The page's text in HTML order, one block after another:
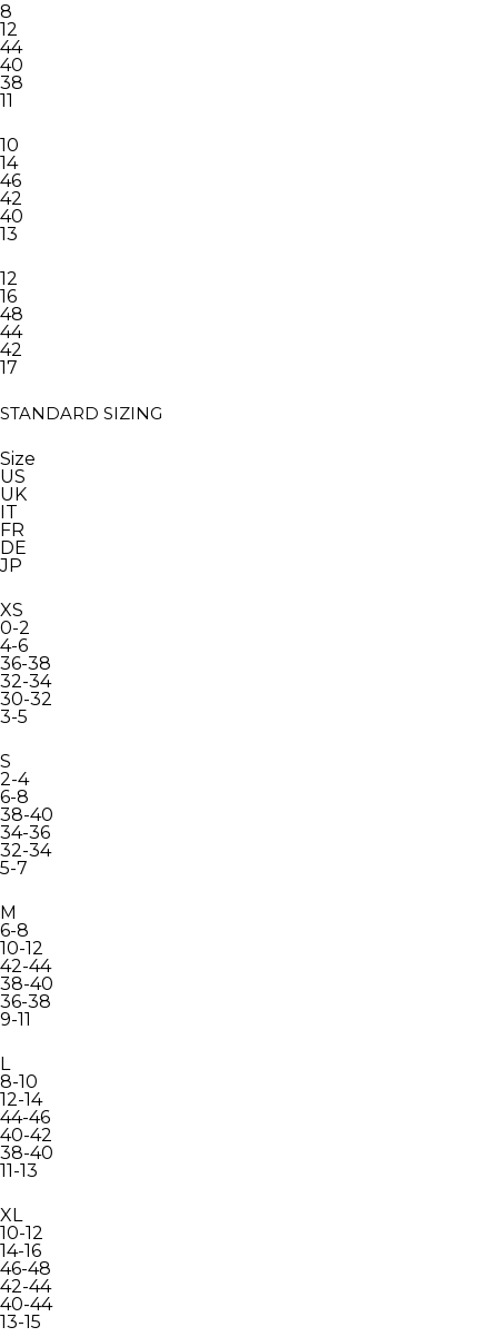
8
12
44
40
38
11
10
14
46
42
40
13
12
16
48
44
42
17
STANDARD SIZING
Size
US
UK
IT
FR
DE
JP
XS
0-2
4-6
36-38
32-34
30-32
3-5
S
2-4
6-8
38-40
34-36
32-34
5-7
M
6-8
10-12
42-44
38-40
36-38
9-11
L
8-10
12-14
44-46
40-42
38-40
11-13
XL
10-12
14-16
46-48
42-44
40-44
13-15